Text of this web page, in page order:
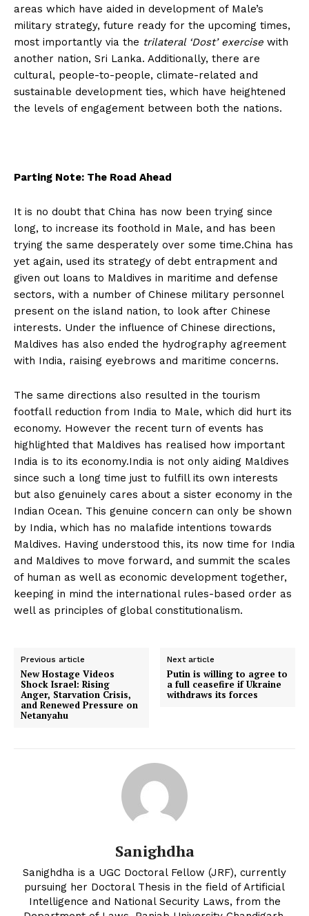
areas which have aided in development of Male’s
military strategy, future ready for the upcoming times,
most importantly via the trilateral ‘Dost’ exercise with
another nation, Sri Lanka. Additionally, there are
cultural, people-to-people, climate-related and
sustainable development ties, which have heightened
the levels of engagement between both the nations.
Parting Note: The Road Ahead
It is no doubt that China has now been trying since
long, to increase its foothold in Male, and has been
trying the same desperately over some time.China has
yet again, used its strategy of debt entrapment and
given out loans to Maldives in maritime and defense
sectors, with a number of Chinese military personnel
present on the island nation, to look after Chinese
interests. Under the influence of Chinese directions,
Maldives has also ended the hydrography agreement
with India, raising eyebrows and maritime concerns.
The same directions also resulted in the tourism
footfall reduction from India to Male, which did hurt its
economy. However the recent turn of events has
highlighted that Maldives has realised how important
India is to its economy.India is not only aiding Maldives
since such a long time just to fulfill its own interests
but also genuinely cares about a sister economy in the
Indian Ocean. This genuine concern can only be shown
by India, which has no malafide intentions towards
Maldives. Having understood this, its now time for India
and Maldives to move forward, and summit the scales
of human as well as economic development together,
keeping in mind the international rules-based order as
well as principles of global constitutionalism.
Previous article
New Hostage Videos
Shock Israel: Rising
Anger, Starvation Crisis,
and Renewed Pressure on
Netanyahu
Next article
Putin is willing to agree to
a full ceasefire if Ukraine
withdraws its forces
Sanighdha
Sanighdha is a UGC Doctoral Fellow (JRF), currently
pursuing her Doctoral Thesis in the field of Artificial
Intelligence and National Security Laws, from the